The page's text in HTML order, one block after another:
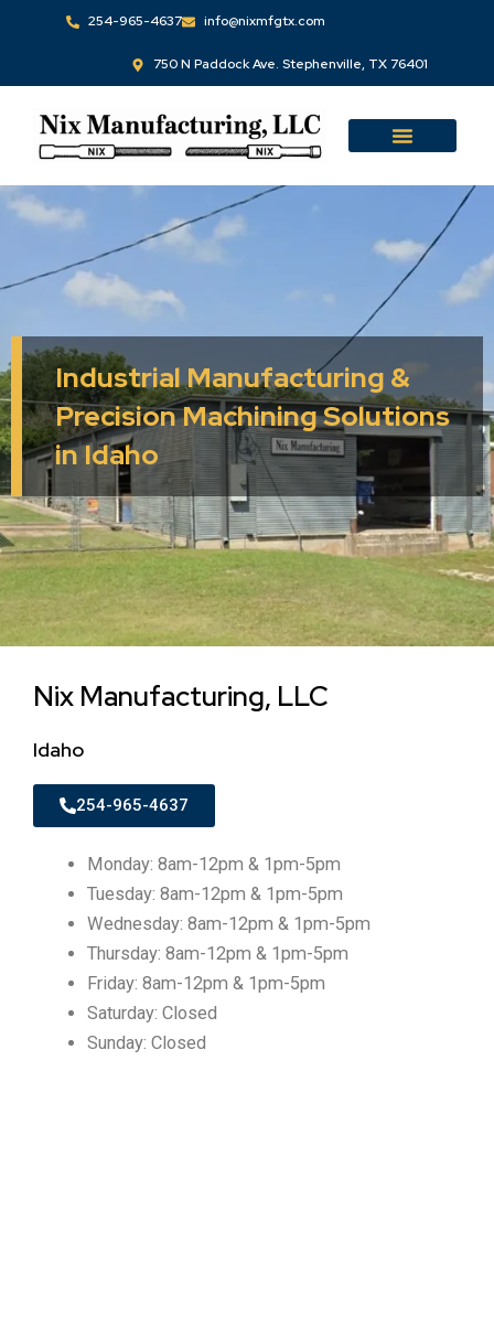
254-965-4637 info@nixmfgtx.com
750 N Paddock Ave. Stephenville, TX 76401
Industrial Manufacturing &
Precision Machining Solutions
in Idaho
Nix Manufacturing, LLC
Idaho
254-965-4637
Monday: 8am-12pm & 1pm-5pm
Tuesday: 8am-12pm & 1pm-5pm
Wednesday: 8am-12pm & 1pm-5pm
Thursday: 8am-12pm & 1pm-5pm
Friday: 8am-12pm & 1pm-5pm
Saturday: Closed
Sunday: Closed